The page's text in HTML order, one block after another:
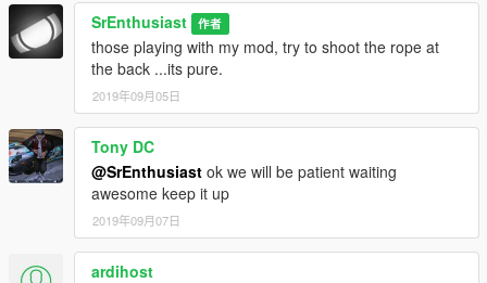
SrEnthusiast 作者
those playing with my mod, try to shoot the rope at
the back ...its pure.
2019年09月05日
Tony DC
@SrEnthusiast ok we will be patient waiting
awesome keep it up
2019年09月07日
ardihost